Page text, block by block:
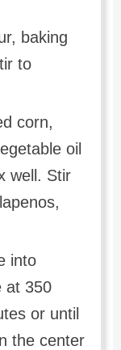
baking
to
corn,
oil
well. Stir
into
at 350
or until
the center